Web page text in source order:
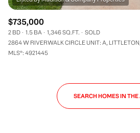
$735,000
2 BD 1.5 BA 1,346 SQ.FT.
SOLD
2864 W RIVERWALK CIRCLE UNIT: A,
MLS®: 4921445
SEARCH HOMES IN